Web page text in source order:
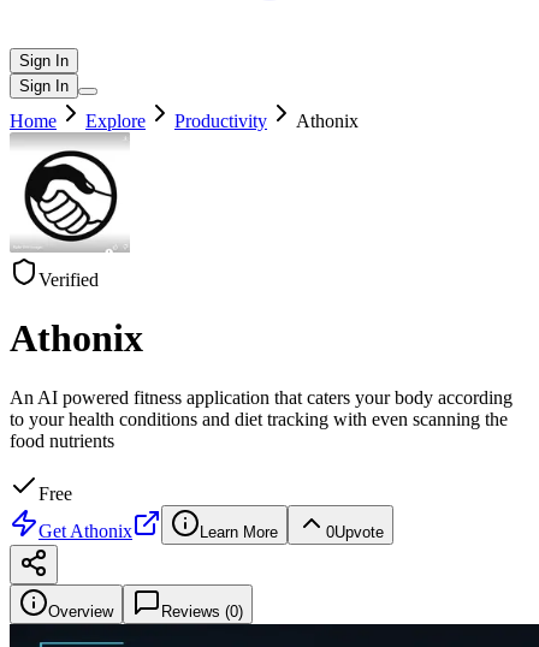
Sign In
Sign In
Home Explore Productivity Athonix
Verified
Athonix
An AI powered fitness application that caters your body according
to your health conditions and diet tracking with even scanning the
food nutrients
Free
Get Athonix Learn More 0Upvote
Overview Reviews (0)